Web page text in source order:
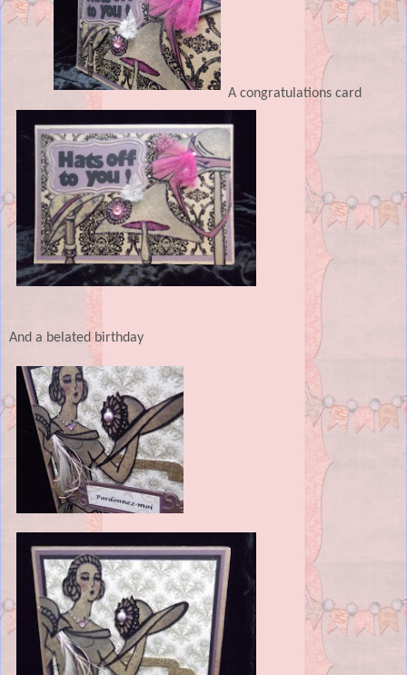
A congratulations card
And a belated birthday